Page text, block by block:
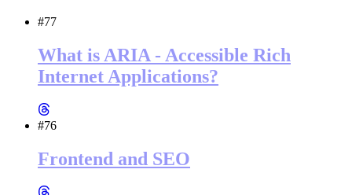
#77
What is ARIA - Accessible Rich
Internet Applications?
#76
Frontend and SEO